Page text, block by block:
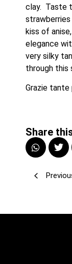
clay.  Taste
kiss of
elegance
very silky
through this
Grazie
Share